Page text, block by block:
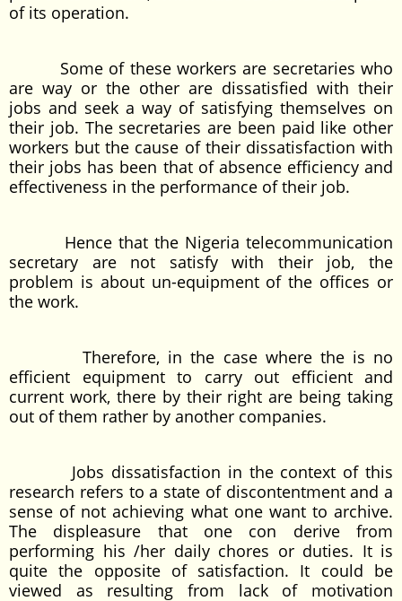
of its operation.
Some of these workers are secretaries who
are way or the other are dissatisfied with their
jobs and seek a way of satisfying themselves on
their job. The secretaries are been paid like other
workers but the cause of their dissatisfaction with
their jobs has been that of absence efficiency and
effectiveness in the performance of their job.
Hence that the Nigeria telecommunication
secretary are not satisfy with their job, the
problem is about un-equipment of the offices or
the work.
Therefore, in the case where the is no
efficient equipment to carry out efficient and
current work, there by their right are being taking
out of them rather by another companies.
Jobs dissatisfaction in the context of this
research refers to a state of discontentment and a
sense of not achieving what one want to archive.
The displeasure that one con derive from
performing his /her daily chores or duties. It is
quite the opposite of satisfaction. It could be
viewed as resulting from lack of motivation